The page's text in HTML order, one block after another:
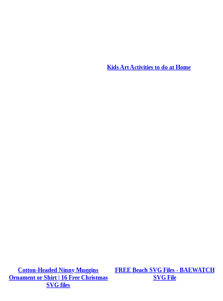
Kids Art Activities to do at Home
Cotton-Headed Ninny Muggins
Ornament or Shirt | 16 Free Christmas
SVG files
FREE Beach SVG Files - BAEWATCH
SVG File